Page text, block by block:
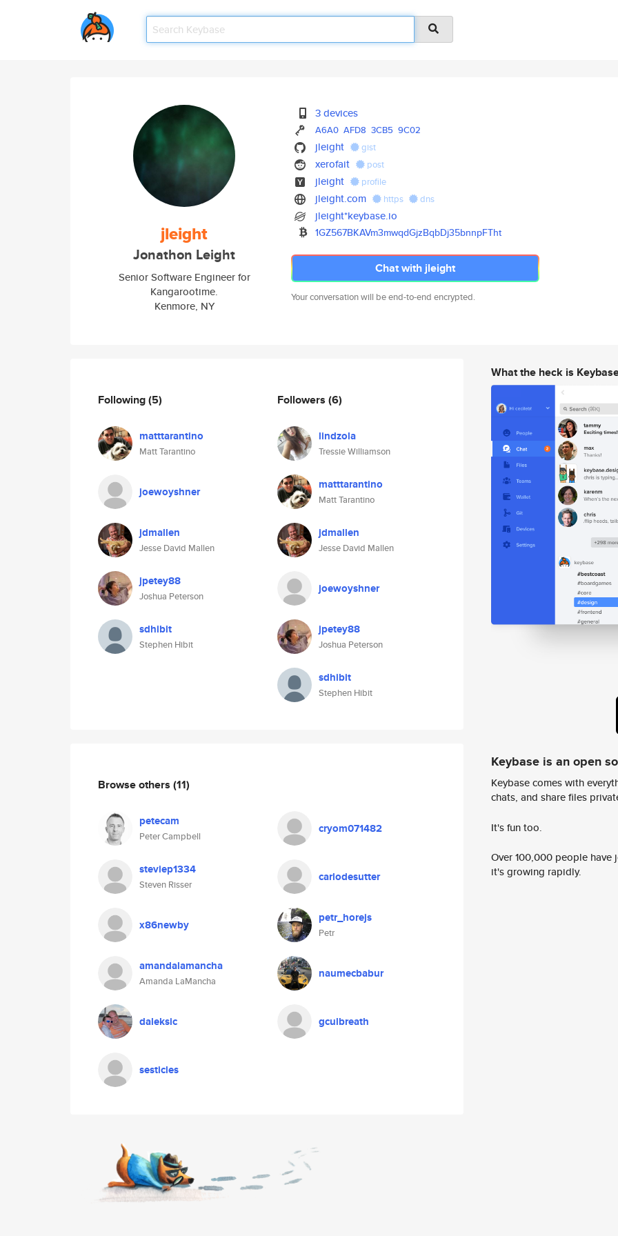
jleight
Jonathon Leight
Senior Software Engineer for
Kangarootime.
Kenmore, NY
3 devices
A6A0 AFD8 3CB5 9C02
jleight gist
xerofait post
jleight profile
jleight.com https dns
jleight*keybase.io
1GZ567BKAVm3mwqdGjzBqbDj35bnnpFTht
Chat with jleight
Your conversation will be end-to-end encrypted.
Following(5)
matttarantino
Matt Tarantino
joewoyshner
jdmallen
Jesse David Mallen
jpetey88
Joshua Peterson
sdhibit
Stephen Hibit
Followers (6)
lindzola
Tressie Williamson
matttarantino
Matt Tarantino
jdmallen
Jesse David Mallen
joewoyshner
jpetey88
Joshua Peterson
sdhibit
Stephen Hibit
Browse others (11)
petecam
Peter Campbell
cryom071482
steviep1334
Steven Risser
carlodesutter
x86newby petr_horejs
Petr
amandalamancha
Amanda LaMancha
naumecbabur
daleksic gculbreath
sesticles
What the heck is
Keybase is an open
Keybase comes with
chats, and share files
It's fun too.
Over 100,000 people
it's growing rapidly.